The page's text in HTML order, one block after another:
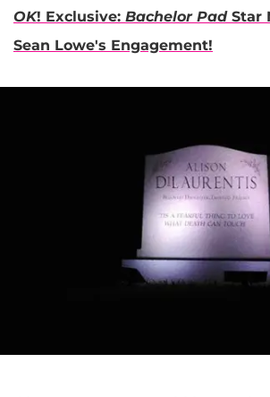
OK! Exclusive: Bachelor PadStar
Sean Lowe's Engagement!